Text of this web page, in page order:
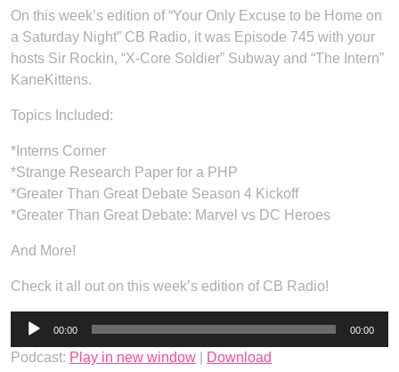
On this week’s edition of “Your Only Excuse to be Home on
a Saturday Night” CB Radio, it was Episode 745 with your
hosts Sir Rockin, “X-Core Soldier” Subway and “The Intern”
KaneKittens.
Topics Included:
*Interns Corner
*Strange Research Paper for a PHP
*Greater Than Great Debate Season 4 Kickoff
*Greater Than Great Debate: Marvel vs DC Heroes
And More!
Check it all out on this week’s edition of CB Radio!
Audio
00:00 00:00
Podcast: Play in new window Download